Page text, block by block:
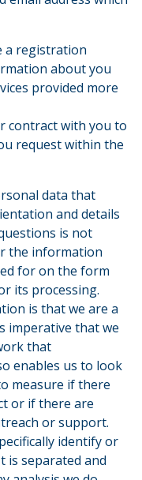
a registration
about you
provided more
contract with you to
request within the
data that
and details
is not
the information
for on the form
its processing.
is that we are a
imperative that we
that
enables us to look
measure if there
or if there are
or support.
identify or
is separated and